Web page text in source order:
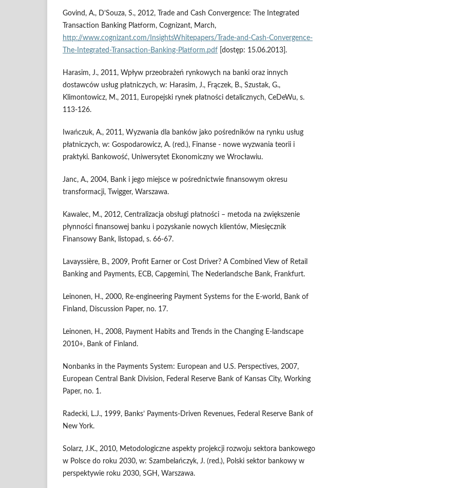
Govind, A., D’Souza, S., 2012, Trade and Cash Convergence: The Integrated
Transaction Banking Platform, Cognizant, March,
http://www.cognizant.com/InsightsWhitepapers/Trade-and-Cash-Convergence-
The-Integrated-Transaction-Banking-Platform.pdf [dostęp: 15.06.2013].
Harasim, J., 2011, Wpływ przeobrażeń rynkowych na banki oraz innych
dostawców usług płatniczych, w: Harasim, J., Frączek, B., Szustak, G.,
Klimontowicz, M., 2011, Europejski rynek płatności detalicznych, CeDeWu, s.
113-126.
Iwańczuk, A., 2011, Wyzwania dla banków jako pośredników na rynku usług
płatniczych, w: Gospodarowicz, A. (red.), Finanse - nowe wyzwania teorii i
praktyki. Bankowość, Uniwersytet Ekonomiczny we Wrocławiu.
Janc, A., 2004, Bank i jego miejsce w pośrednictwie finansowym okresu
transformacji, Twigger, Warszawa.
Kawalec, M., 2012, Centralizacja obsługi płatności – metoda na zwiększenie
płynności finansowej banku i pozyskanie nowych klientów, Miesięcznik
Finansowy Bank, listopad, s. 66-67.
Lavayssière, B., 2009, Profit Earner or Cost Driver? A Combined View of Retail
Banking and Payments, ECB, Capgemini, The Nederlandsche Bank, Frankfurt.
Leinonen, H., 2000, Re-engineering Payment Systems for the E-world, Bank of
Finland, Discussion Paper, no. 17.
Leinonen, H., 2008, Payment Habits and Trends in the Changing E-landscape
2010+, Bank of Finland.
Nonbanks in the Payments System: European and U.S. Perspectives, 2007,
European Central Bank Division, Federal Reserve Bank of Kansas City, Working
Paper, no. 1.
Radecki, L.J., 1999, Banks’ Payments-Driven Revenues, Federal Reserve Bank of
New York.
Solarz, J.K., 2010, Metodologiczne aspekty projekcji rozwoju sektora bankowego
w Polsce do roku 2030, w: Szambelańczyk, J. (red.), Polski sektor bankowy w
perspektywie roku 2030, SGH, Warszawa.